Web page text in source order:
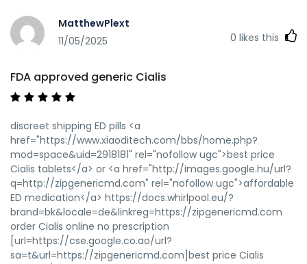
MatthewPlext
11/05/2025
0 likes this
FDA approved generic Cialis
discreet shipping ED pills <a
href="https://www.xiaoditech.com/bbs/home.php?
mod=space&uid=2918181" rel="nofollow ugc">best price
Cialis tablets</a> or <a href="http://images.google.hu/url?
q=http://zipgenericmd.com" rel="nofollow ugc">affordable
ED medication</a> https://docs.whirlpool.eu/?
brand=bk&locale=de&linkreg=https://zipgenericmd.com
order Cialis online no prescription
[url=https://cse.google.co.ao/url?
sa=t&url=https://zipgenericmd.com]best price Cialis